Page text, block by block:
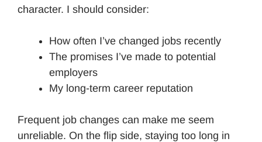
character. I should consider:
How often I’ve changed jobs recently
The promises I’ve made to potential
employers
My long-term career reputation
Frequent job changes can make me seem
unreliable. On the flip side, staying too long in